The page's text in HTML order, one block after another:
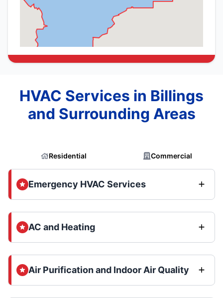
HVAC Services in Billings
and Surrounding Areas
Residential Commercial
Emergency HVAC Services
AC and Heating
Air Purification and Indoor Air Quality